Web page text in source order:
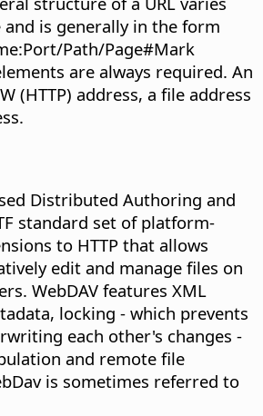
is generally in the form
Path/Page#Mark
are always required. An
(HTTP) address, a file address
Distributed Authoring and
standard set of platform-
to HTTP that allows
edit and manage files on
WebDAV features XML
locking - which prevents
each other's changes -
and remote file
is sometimes referred to